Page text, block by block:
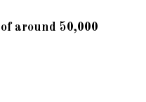
around 50,000